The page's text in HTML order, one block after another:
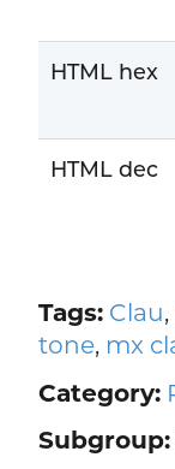
HTML hex
HTML dec
Tags: Clau,
tone, mx
Category:
Subgroup: